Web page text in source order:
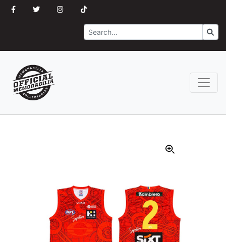
Search Go